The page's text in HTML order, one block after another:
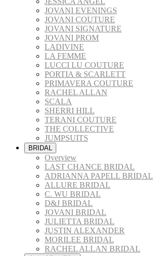
JOVANI EVENINGS
JOVANI COUTURE
JOVANI SIGNATURE
JOVANI PROM
LADIVINE
LA FEMME
LUCCI LU COUTURE
PORTIA & SCARLETT
PRIMAVERA COUTURE
RACHEL ALLAN
SCALA
SHERRI HILL
TERANI COUTURE
THE COLLECTIVE
JUMPSUITS
BRIDAL
Overview
LAST CHANCE BRIDAL
ADRIANNA PAPELL BRIDAL
ALLURE BRIDAL
C. WU BRIDAL
D&J BRIDAL
JOVANI BRIDAL
JULIETTA BRIDAL
JUSTIN ALEXANDER
MORILEE BRIDAL
RACHEL ALLAN BRIDAL